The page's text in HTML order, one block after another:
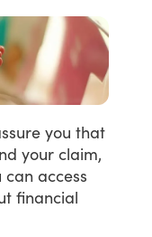
you that
your claim,
can access
financial